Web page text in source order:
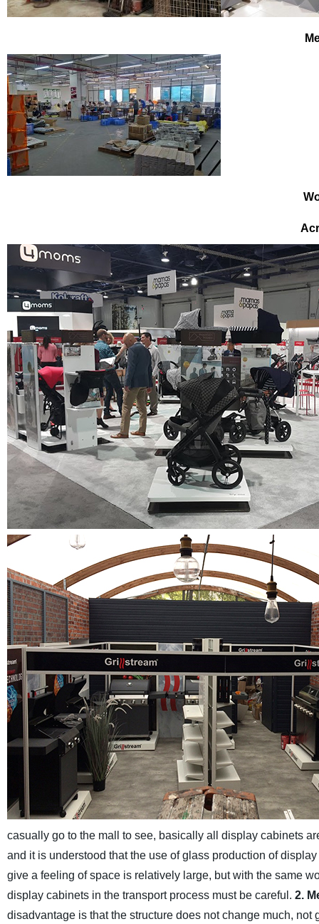
casually go to the mall to see, basically all display cabinets
and it is understood that the use of glass production of
give a feeling of space is relatively large, but with the same
display cabinets in the transport process must be careful. 2.
disadvantage is that the structure does not change much,